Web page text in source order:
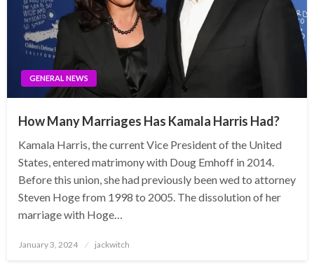
GENERAL NEWS
How Many Marriages Has Kamala Harris Had?
Kamala Harris, the current Vice President of the United
States, entered matrimony with Doug Emhoff in 2014.
Before this union, she had previously been wed to attorney
Steven Hoge from 1998 to 2005. The dissolution of her
marriage with Hoge…
Posted
January 3, 2024 jackwitch